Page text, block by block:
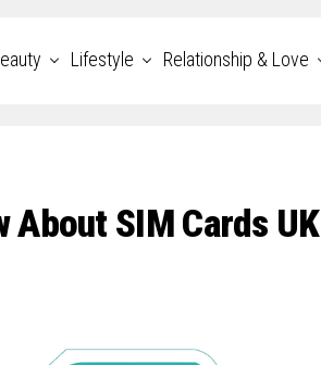
Lifestyle Relationship & Love
About SIM Cards UK